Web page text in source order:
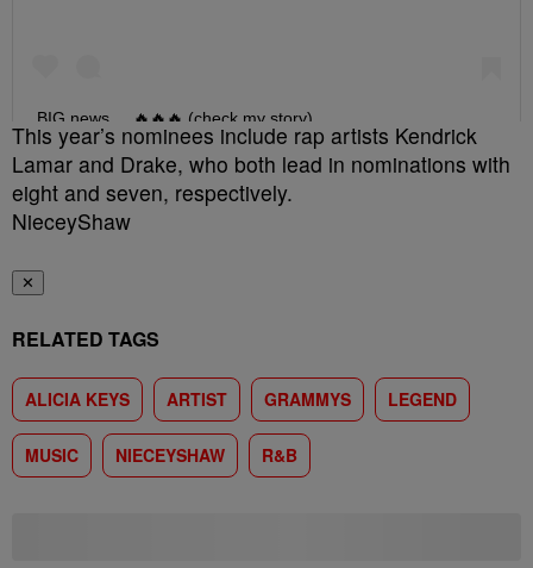
This year’s nominees include rap artists Kendrick
Lamar and Drake, who both lead in nominations with
eight and seven, respectively.
NieceyShaw
✕
RELATED TAGS
ALICIA KEYS ARTIST GRAMMYS LEGEND
MUSIC NIECEYSHAW R&B